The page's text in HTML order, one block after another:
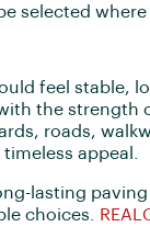
selected
feel stable,
the
roads,
appeal.
lasting
choices.